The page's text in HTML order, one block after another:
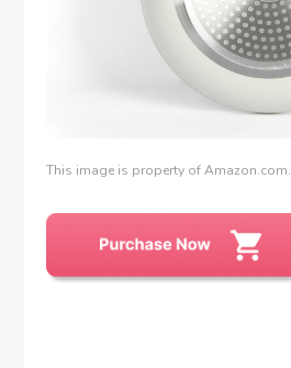
This image is property of Amazon.com.